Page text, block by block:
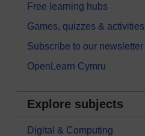
Free learning hubs
Games, quizzes & activities
Subscribe to our newsletter
OpenLearn Cymru
Explore subjects
Digital & Computing